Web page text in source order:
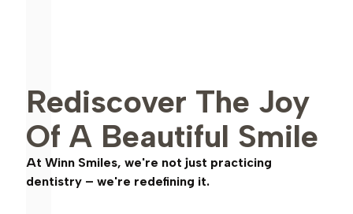
Rediscover The Joy
Of A Beautiful Smile
At Winn Smiles, we're not just practicing
dentistry – we're redefining it.